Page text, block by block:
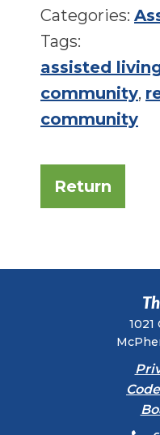
Categories:
Tags:
assisted
community,
community
Return
1021